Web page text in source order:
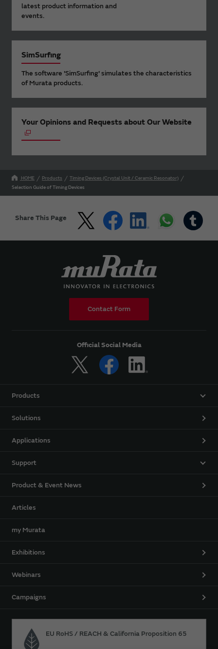
latest product information and
events.
SimSurfing
The software 'SimSurfing' simulates the characteristics
of Murata products.
Your Opinions and Requests about Our Website
HOME Products
Timing Devices (Crystal Unit / Ceramic Resonator)
Selection Guide of Timing Devices
Share This Page
Contact Form
Official Social Media
Products
Solutions
Applications
Support
Product & Event News
Articles
my Murata
Exhibitions
Webinars
Campaigns
EU RoHS / REACH & California Proposition 65